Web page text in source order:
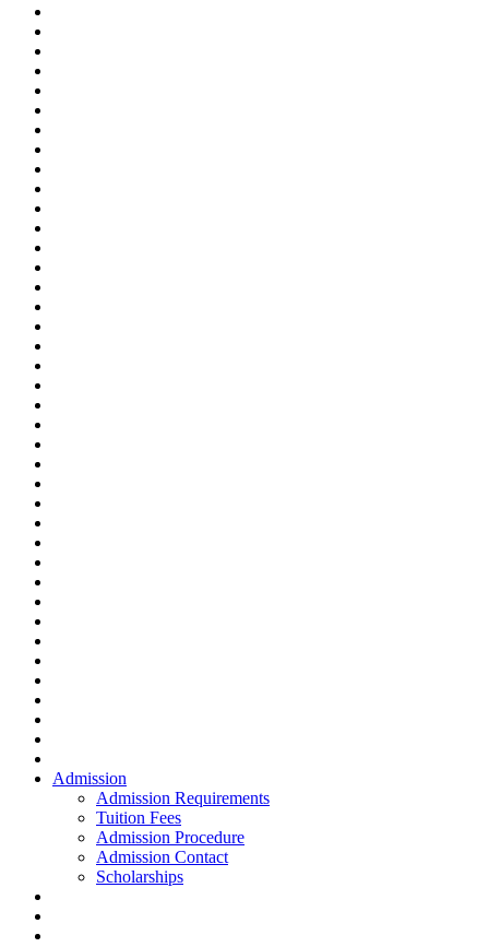
Admission
Admission Requirements
Tuition Fees
Admission Procedure
Admission Contact
Scholarships